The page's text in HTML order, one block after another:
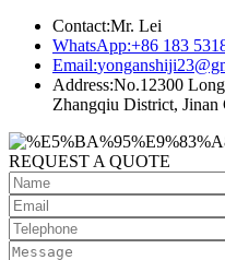
Contact:Mr. Lei
WhatsApp:+86 183
Email:
Address:No.12300
Zhangqiu District, Jinan
REQUEST A QUOTE